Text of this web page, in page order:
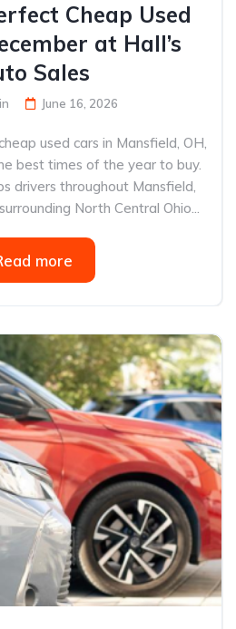
Cheap Used
at Hall’s
Sales
June 16, 2026
used cars in Mansfield, OH,
best times of the year to buy.
drivers throughout Mansfield,
North Central Ohio...
more